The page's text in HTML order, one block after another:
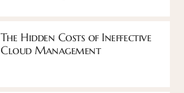
The Hidden Costs of Ineffective
Cloud Management